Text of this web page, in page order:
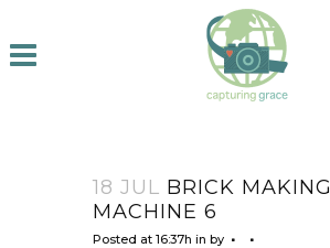
18 JUL BRICK MAKING
MACHINE 6
Posted at 16:37h in by